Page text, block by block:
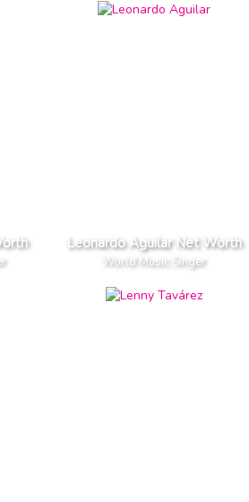
Leonardo Aguilar Net Worth
World Music Singer